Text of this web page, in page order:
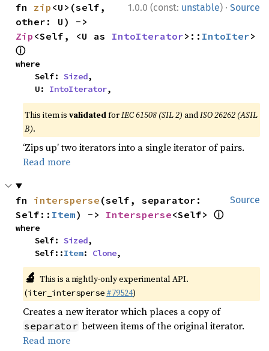
1.0.0 (const: unstable) · Source
fn zip <U>(self,
Zip <Self, <U as IntoIterator>:: IntoIter
ⓘ
where
    Self:
Sized,
    U:
IntoIterator,
This item isvalidatedforIEC 61508 (SIL 2) andISO 26262 (ASIL
B).
‘Zips up’ two iterators into a single iterator of pairs.
Read more
Source
fn intersperse (self, separator:
Self:: Item) -> Intersperse<Self> ⓘ
where
    Self:
Sized,
    Self::
Item: Clone,
🔬 This is a nightly-only experimental API.
(iter_intersperse #79524)
Creates a new iterator which places a copy of
separator between items of the original iterator.
Read more